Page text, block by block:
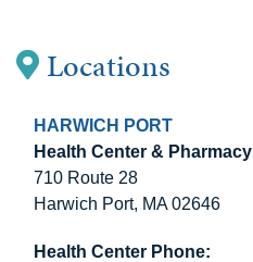
Locations
HARWICH PORT
Health Center &
710 Route 28
Harwich Port, MA 02646
Health Center Phone: